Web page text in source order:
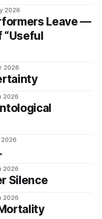
2026
Leave —
“Useful
2026
2026
2026
2026
Silence
2026